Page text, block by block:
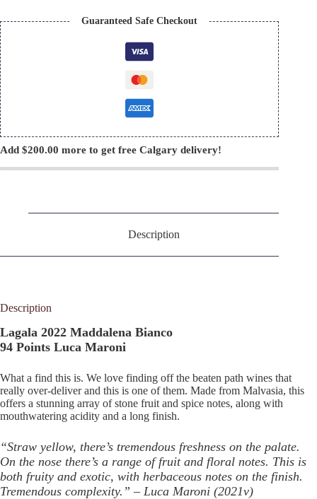
Guaranteed Safe Checkout
Add $200.00 more to get free Calgary delivery!
Description
Description
Lagala 2022 Maddalena Bianco
94 Points Luca Maroni
What a find this is. We love finding off the beaten path wines that
really over-deliver and this is one of them. Made from Malvasia, this
offers a stunning array of stone fruit and spice notes, along with
mouthwatering acidity and a long finish.
“Straw yellow, there’s tremendous freshness on the palate.
On the nose there’s a range of fruit and floral notes. This is
both fruity and exotic, with herbaceous notes on the finish.
Tremendous complexity.” – Luca Maroni (2021v)